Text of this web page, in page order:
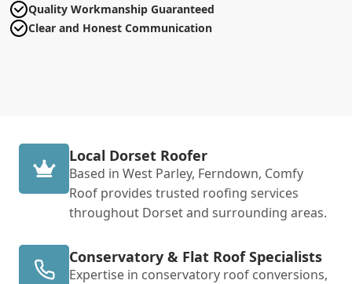
Quality Workmanship Guaranteed
Clear and Honest Communication
Local Dorset Roofer
Based in West Parley, Ferndown, Comfy
Roof provides trusted roofing services
throughout Dorset and surrounding areas.
Conservatory & Flat Roof Specialists
Expertise in conservatory roof conversions,